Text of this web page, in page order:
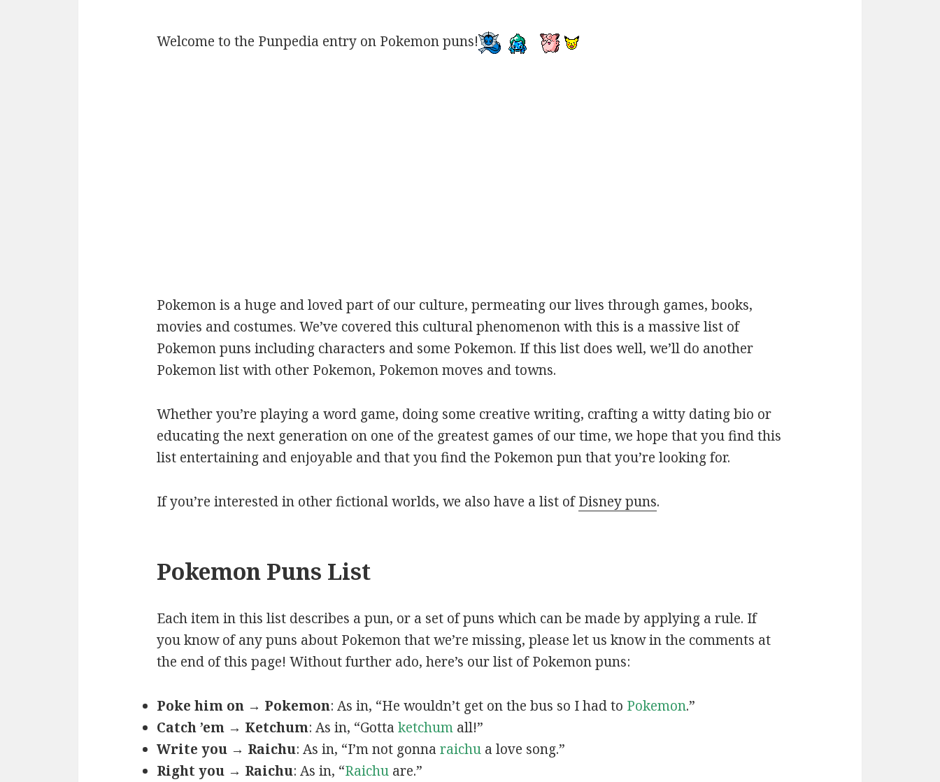
Welcome to the Punpedia entry on Pokemon puns!
Pokemon is a huge and loved part of our culture, permeating our lives through games, books,
movies and costumes. We’ve covered this cultural phenomenon with this is a massive list of
Pokemon puns including characters and some Pokemon. If this list does well, we’ll do another
Pokemon list with other Pokemon, Pokemon moves and towns.
Whether you’re playing a word game, doing some creative writing, crafting a witty dating bio or
educating the next generation on one of the greatest games of our time, we hope that you find this
list entertaining and enjoyable and that you find the Pokemon pun that you’re looking for.
If you’re interested in other fictional worlds, we also have a list ofDisney puns.
Pokemon Puns List
Each item in this list describes a pun, or a set of puns which can be made by applying a rule. If
you know of any puns about Pokemon that we’re missing, please let us know in the comments at
the end of this page! Without further ado, here’s our list of Pokemon puns:
Poke him on → Pokemon: As in, “He wouldn’t get on the bus so I had to Pokemon.”
Catch ’em → Ketchum: As in, “Gotta ketchumall!”
Write you → Raichu: As in, “I’m not gonna raichua love song.”
Right you → Raichu: As in, “Raichuare.”